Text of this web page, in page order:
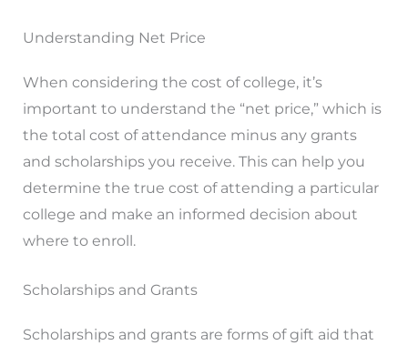
Understanding Net Price
When considering the cost of college, it’s
important to understand the “net price,” which is
the total cost of attendance minus any grants
and scholarships you receive. This can help you
determine the true cost of attending a particular
college and make an informed decision about
where to enroll.
Scholarships and Grants
Scholarships and grants are forms of gift aid that